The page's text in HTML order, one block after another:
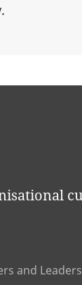
and Leaders